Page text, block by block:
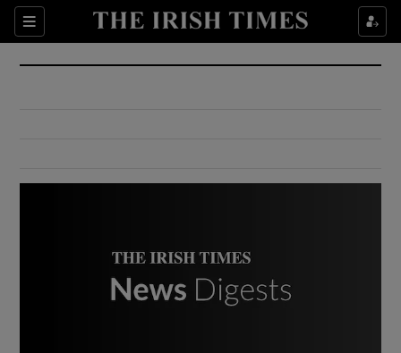
Sections
Show Culture sub sections
Show Environment sub sections